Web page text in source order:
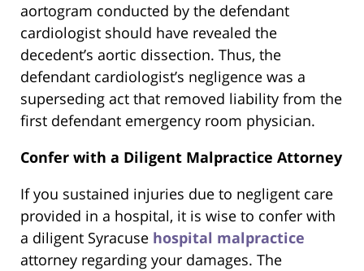
aortogram conducted by the defendant
cardiologist should have revealed the
decedent’s aortic dissection. Thus, the
defendant cardiologist’s negligence was a
superseding act that removed liability from the
first defendant emergency room physician.
Confer with a Diligent Malpractice Attorney
If you sustained injuries due to negligent care
provided in a hospital, it is wise to confer with
a diligent Syracuse hospital malpractice
attorney regarding your damages. The